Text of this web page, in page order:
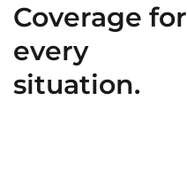
Coverage for
every
situation.